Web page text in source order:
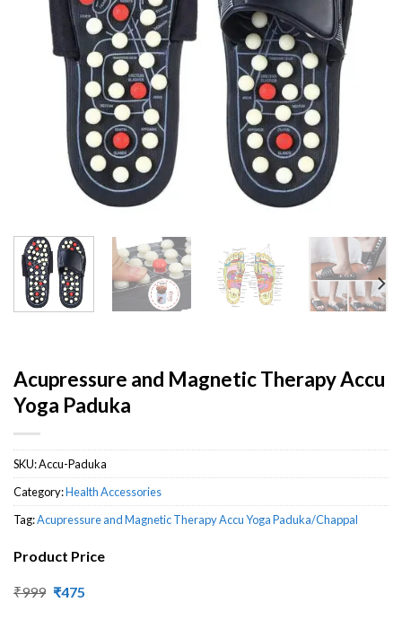
Acupressure and Magnetic Therapy Accu
Yoga Paduka
SKU:Accu-Paduka
Category:Health Accessories
Tag:Acupressure and Magnetic Therapy Accu Yoga Paduka/Chappal
Product Price
₹999 Original
₹475Current